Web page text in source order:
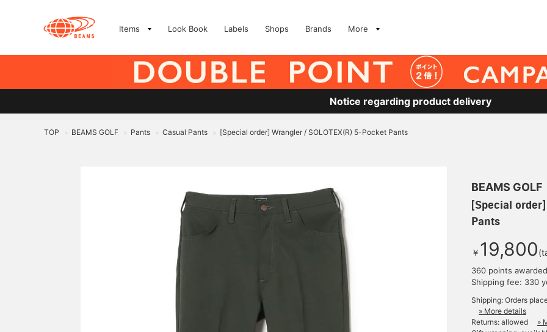
Items Look Book Labels Shops Brands More
Notice regarding product delivery
TOP > BEAMS GOLF > Pants > Casual Pants > [Special order] Wrangler / SOLOTEX(R) 5-Pocket Pants
BEAMS GOLF
[Special
Pants
￥ 19,800
360 points awarded
Shipping fee: 330
Shipping: Orders
» More details
Returns: allowed
»